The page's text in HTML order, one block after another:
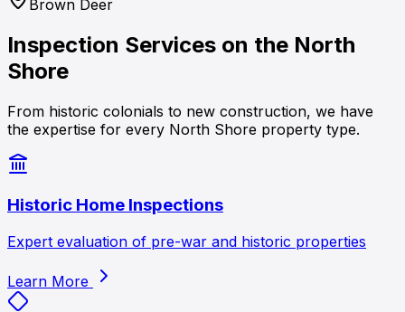
Brown Deer
Inspection Services on the North
Shore
From historic colonials to new construction, we have
the expertise for every North Shore property type.
Historic Home Inspections
Expert evaluation of pre-war and historic properties
Learn More